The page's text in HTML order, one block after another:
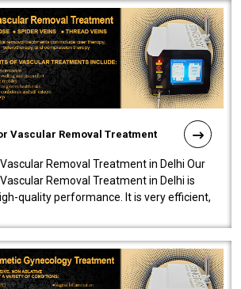
Vascular Removal Treatment
Removal Treatment in Delhi Our
Removal Treatment in Delhi is
quality performance. It is very efficient,